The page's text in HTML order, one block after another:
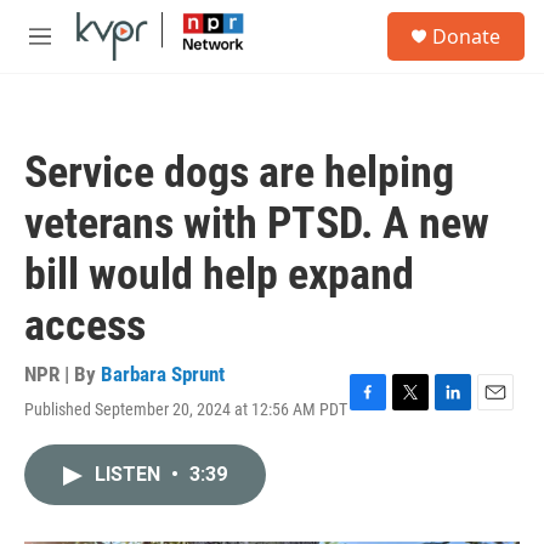
Skip to main content
M
Donate
Service dogs are helping
veterans with PTSD. A new
bill would help expand
access
NPR | By Barbara Sprunt
Published September 20, 2024 at 12:56 AM PDTF
T
L
E
LISTEN • 3:39